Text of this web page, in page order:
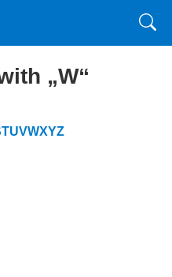
„W“
TUVWXYZ